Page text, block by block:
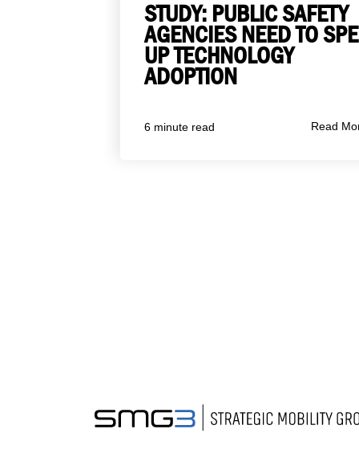
STUDY: PUBLIC SAFETY
AGENCIES NEED TO
UP TECHNOLOGY
ADOPTION
6 minute read Read